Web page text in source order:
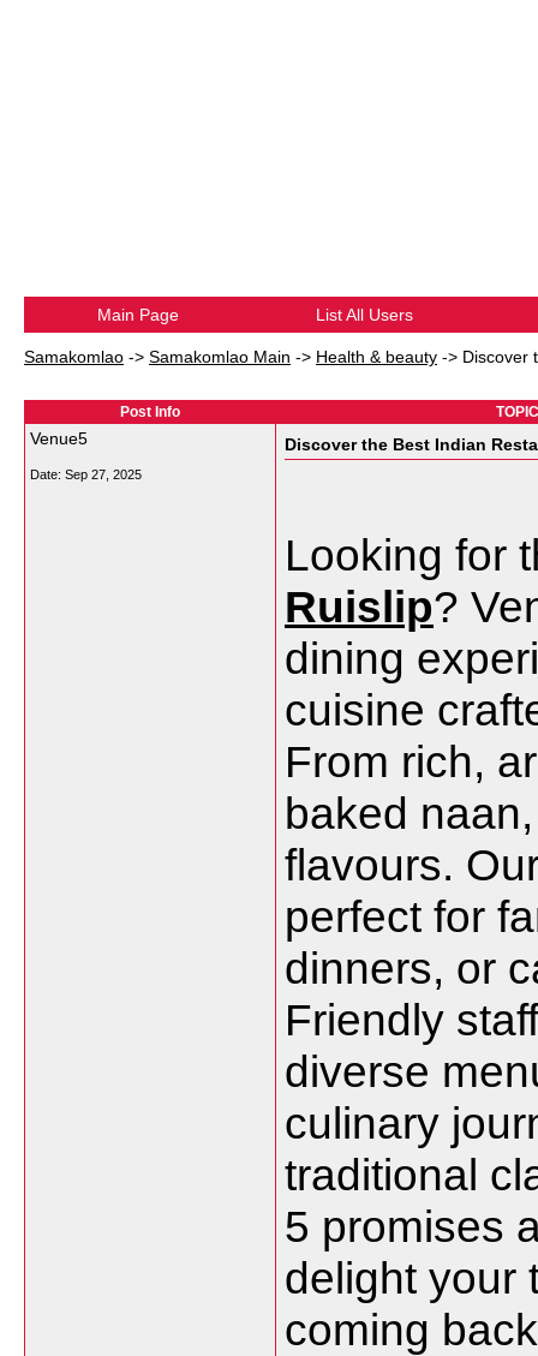
Main Page List All Users
Samakomlao -> Samakomlao Main -> Health & beauty -> Discover
Post Info
Venue5
Date: Sep 27, 2025
Discover the Best Indian
Looking for
Ruislip?
dining
cuisine
From rich,
baked
flavours.
perfect for
dinners, or
Friendly
diverse
culinary
traditional
5 promises
delight your
coming